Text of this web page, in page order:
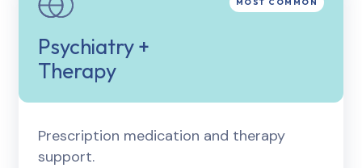
Psychiatry +
Therapy
Prescription medication and therapy
support.